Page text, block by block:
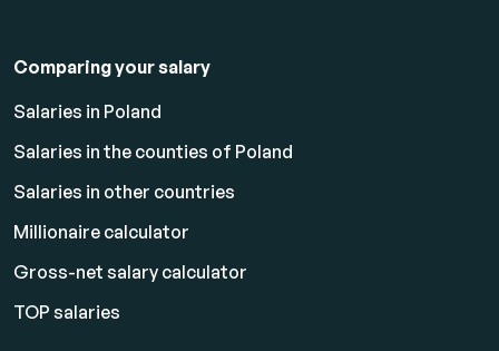
Comparing your salary
Salaries in Poland
Salaries in the counties of Poland
Salaries in other countries
Millionaire calculator
Gross-net salary calculator
TOP salaries